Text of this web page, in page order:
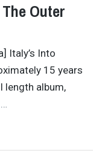
Outer
Italy’s Into
15 years
length album,